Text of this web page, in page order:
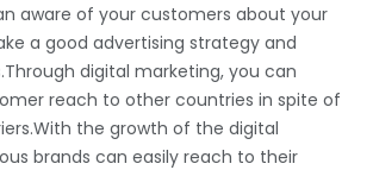
aware of your customers about your
a good advertising strategy and
digital marketing, you can
reach to other countries in spite of
the growth of the digital
brands can easily reach to their